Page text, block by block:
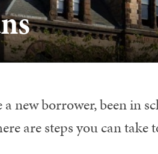
new borrower, been in
are steps you can